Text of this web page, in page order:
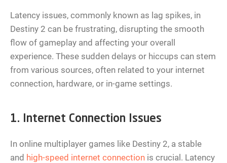
Latency issues, commonly known as lag spikes, in
Destiny 2 can be frustrating, disrupting the smooth
flow of gameplay and affecting your overall
experience. These sudden delays or hiccups can stem
from various sources, often related to your internet
connection, hardware, or in-game settings.
1. Internet Connection Issues
In online multiplayer games like Destiny 2, a stable
and high-speed internet connection is crucial. Latency